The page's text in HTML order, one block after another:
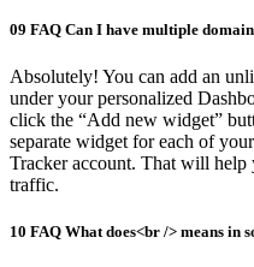
09 FAQ Can I have multiple
Absolutely! You can add an
under your personalized
click the “Add new widget”
separate widget for each of
Tracker account. That will help
traffic.
10 FAQ What does<br /> means in